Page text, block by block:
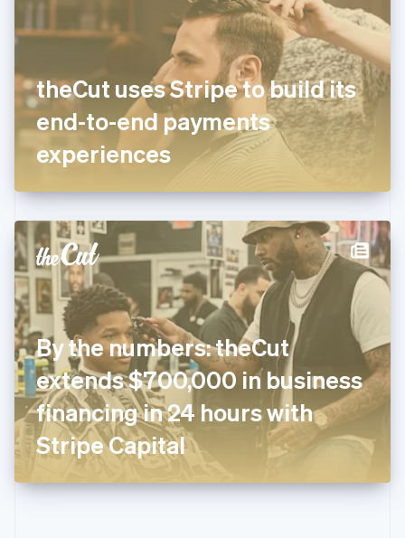
theCut uses Stripe to build its
end-to-end payments
experiences
By the numbers: theCut
extends $700,000 in business
financing in 24 hours with
Stripe Capital
Finland
Svenska
FrançaisEnglish
DeutschEnglish
Gibraltar
English
English
Hong Kong SAR, China
English简体中文
Hungary
English
India
English
Ireland
English
Italy
ItalianoEnglish
Japan
日本語English
Latvia
English
DeutschEnglish